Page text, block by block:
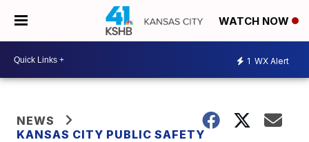
WATCH NOW
1 WX Alert
NEWS
KANSAS CITY PUBLIC SAFETY